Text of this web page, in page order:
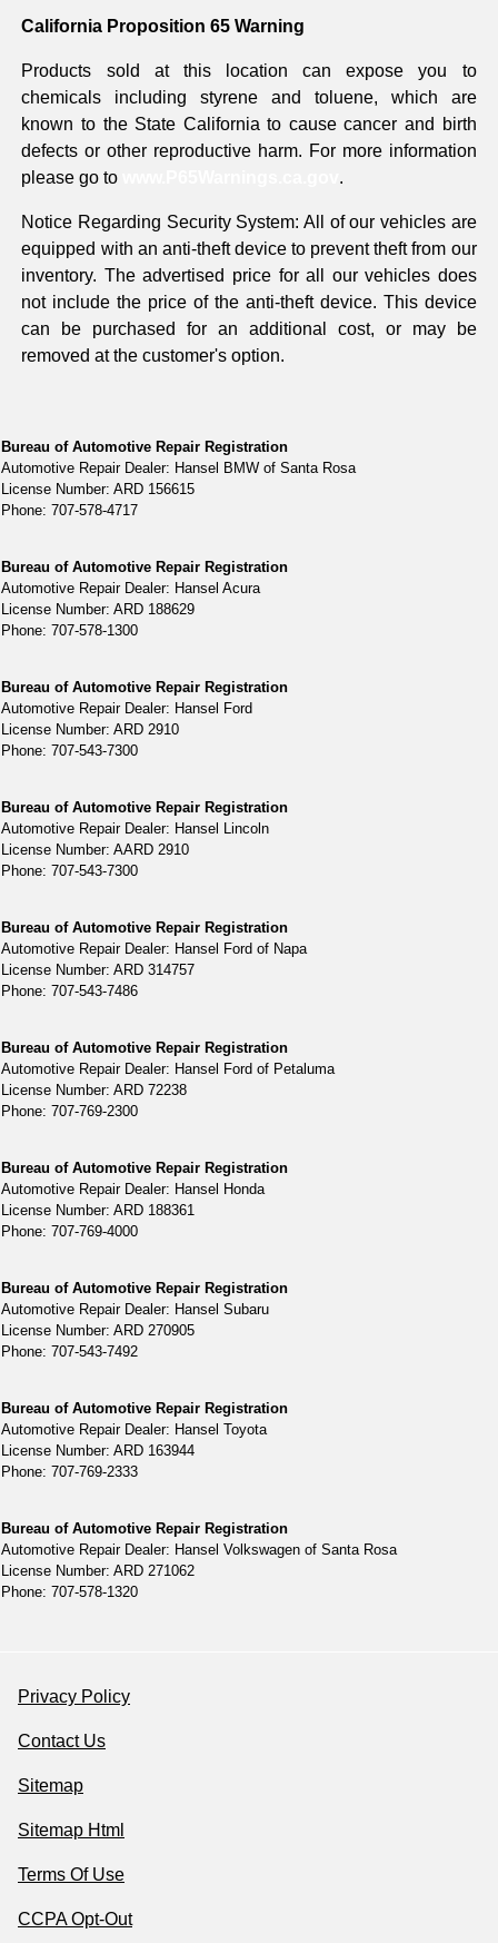
California Proposition 65 Warning
Products sold at this location can expose you to
chemicals including styrene and toluene, which are
known to the State California to cause cancer and birth
defects or other reproductive harm. For more information
please go to
.
Notice Regarding Security System: All of our vehicles are
equipped with an anti-theft device to prevent theft from our
inventory. The advertised price for all our vehicles does
not include the price of the anti-theft device. This device
can be purchased for an additional cost, or may be
removed at the customer's option.
Bureau of Automotive Repair Registration
Automotive Repair Dealer: Hansel BMW of Santa Rosa
License Number: ARD 156615
Phone: 707-578-4717
Bureau of Automotive Repair Registration
Automotive Repair Dealer: Hansel Acura
License Number: ARD 188629
Phone: 707-578-1300
Bureau of Automotive Repair Registration
Automotive Repair Dealer: Hansel Ford
License Number: ARD 2910
Phone: 707-543-7300
Bureau of Automotive Repair Registration
Automotive Repair Dealer: Hansel Lincoln
License Number: AARD 2910
Phone: 707-543-7300
Bureau of Automotive Repair Registration
Automotive Repair Dealer: Hansel Ford of Napa
License Number: ARD 314757
Phone: 707-543-7486
Bureau of Automotive Repair Registration
Automotive Repair Dealer: Hansel Ford of Petaluma
License Number: ARD 72238
Phone: 707-769-2300
Bureau of Automotive Repair Registration
Automotive Repair Dealer: Hansel Honda
License Number: ARD 188361
Phone: 707-769-4000
Bureau of Automotive Repair Registration
Automotive Repair Dealer: Hansel Subaru
License Number: ARD 270905
Phone: 707-543-7492
Bureau of Automotive Repair Registration
Automotive Repair Dealer: Hansel Toyota
License Number: ARD 163944
Phone: 707-769-2333
Bureau of Automotive Repair Registration
Automotive Repair Dealer: Hansel Volkswagen of Santa Rosa
License Number: ARD 271062
Phone: 707-578-1320
Privacy Policy
Contact Us
Sitemap
Sitemap Html
Terms Of Use
CCPA Opt-Out